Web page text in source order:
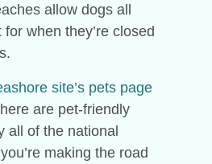
allow dogs all
when they’re closed
site’s pets page
are pet-friendly
all of the national
making the road